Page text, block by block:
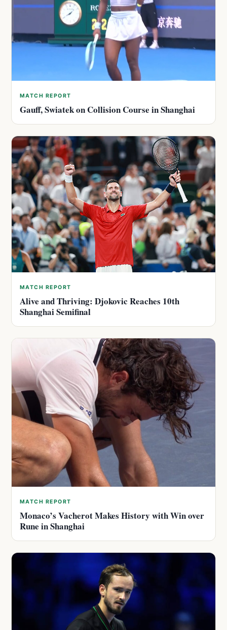
MATCH REPORT
Gauff, Swiatek on Collision Course in Shanghai
MATCH REPORT
Alive and Thriving: Djokovic Reaches 10th
Shanghai Semifinal
MATCH REPORT
Monaco’s Vacherot Makes History with Win over
Rune in Shanghai